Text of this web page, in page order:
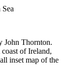
John Thornton.
of Ireland,
inset map of the